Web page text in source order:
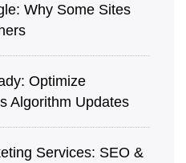
Why Some Sites
Optimize
Algorithm Updates
Services: SEO &